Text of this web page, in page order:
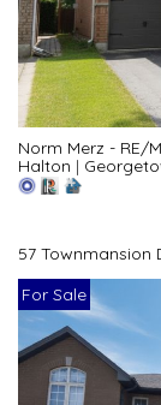
Norm Merz - RE/
Halton |
57 Townmansion
For Sale